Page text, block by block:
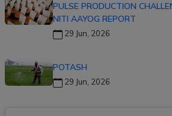
PULSE PRODUCTION
NITI AAYOG REPORT
29 Jun, 2026
POTASH
29 Jun, 2026